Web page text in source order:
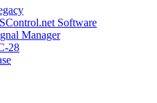
Software
Manager
28